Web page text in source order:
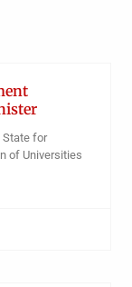
State for
of Universities